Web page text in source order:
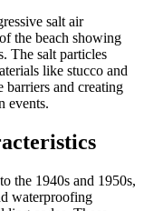
salt air
the beach showing
The salt particles
like stucco and
and creating
events.
the 1940s and 1950s,
waterproofing